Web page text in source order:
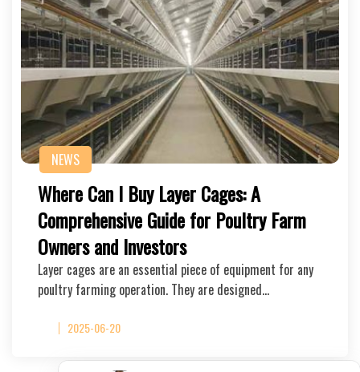
NEWS
Where Can I Buy Layer Cages: A
Comprehensive Guide for Poultry Farm
Owners and Investors
Layer cages are an essential piece of equipment for any
poultry farming operation. They are designed…
2025-06-20